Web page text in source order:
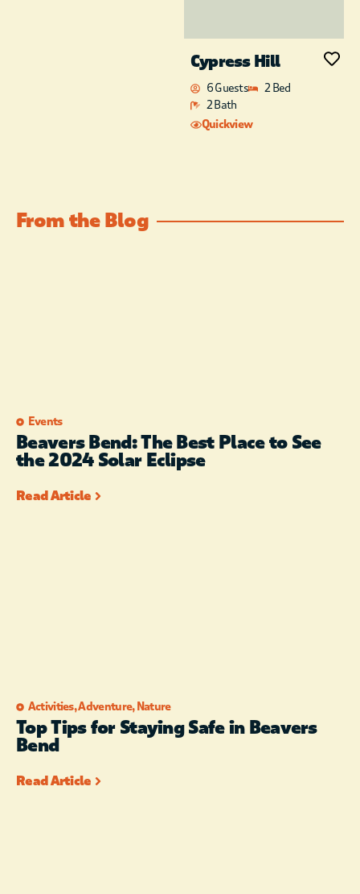
Cypress Hill
6 Guests
2 Bed
2 Bath
Quickview
From the Blog
Events
Beavers Bend: The Best Place to See
the 2024 Solar Eclipse
Read Article
Activities,Adventure, Nature
Top Tips for Staying Safe in Beavers
Bend
Read Article